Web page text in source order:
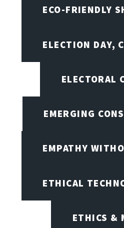
ECO-FRIENDLY
ELECTION DAY,
ELECTORAL
EMERGING
EMPATHY
ETHICAL
ETHICS &